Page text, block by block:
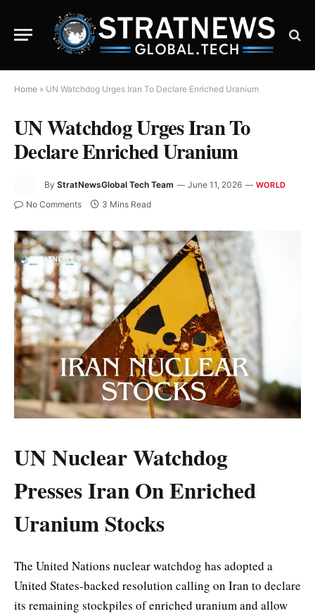
Home » UN Watchdog Urges Iran To Declare Enriched Uranium
UN Watchdog Urges Iran To
Declare Enriched Uranium
By StratNewsGlobal Tech Team June 11, 2026 WORLD
No Comments 3 Mins Read
UN Nuclear Watchdog
Presses Iran On Enriched
Uranium Stocks
The United Nations nuclear watchdog has adopted a
United States-backed resolution calling on Iran to declare
its remaining stockpiles of enriched uranium and allow